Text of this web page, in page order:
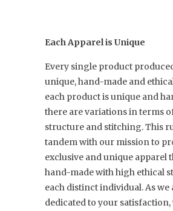
Each Apparel is Unique
Every single product
unique, hand-made and
each product is unique and
there are variations in terms
structure and stitching. This
tandem with our mission to
exclusive and unique apparel
hand-made with high ethical
each distinct individual. As we
dedicated to your satisfaction,